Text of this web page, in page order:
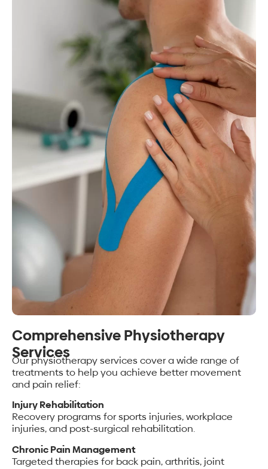
Comprehensive Physiotherapy
Services
Our physiotherapy services cover a wide range of
treatments to help you achieve better movement
and pain relief:
Injury Rehabilitation
Recovery programs for sports injuries, workplace
injuries, and post-surgical rehabilitation.
Chronic Pain Management
Targeted therapies for back pain, arthritis, joint